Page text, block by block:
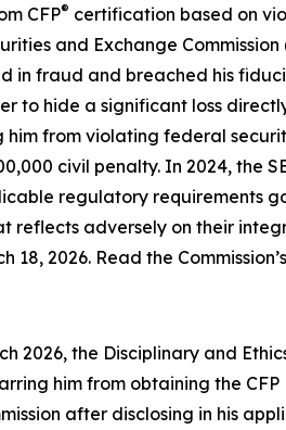
CFP® certification based on
and Exchange
in fraud and breached his
hide a significant loss
from violating federal
civil penalty. In 2024, the
regulatory requirements
adversely on their
18, 2026. Read the
2026, the Disciplinary and
him from obtaining the CFP
after disclosing in his